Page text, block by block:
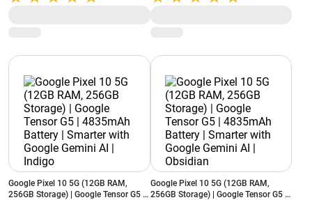
Google Pixel 10 5G (12GB RAM,
256GB Storage) | Google Tensor G5 |
Google Pixel 10 5G (12GB RAM,
256GB Storage) | Google Tensor G5 |